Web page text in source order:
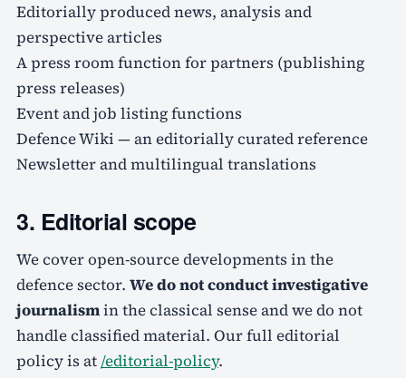
Editorially produced news, analysis and
perspective articles
A press room function for partners (publishing
press releases)
Event and job listing functions
Defence Wiki — an editorially curated reference
Newsletter and multilingual translations
3. Editorial scope
We cover open-source developments in the
defence sector. We do not conduct investigative
journalismin the classical sense and we do not
handle classified material. Our full editorial
policy is at /editorial-policy.